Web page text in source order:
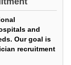
and
Our goal is
recruitment